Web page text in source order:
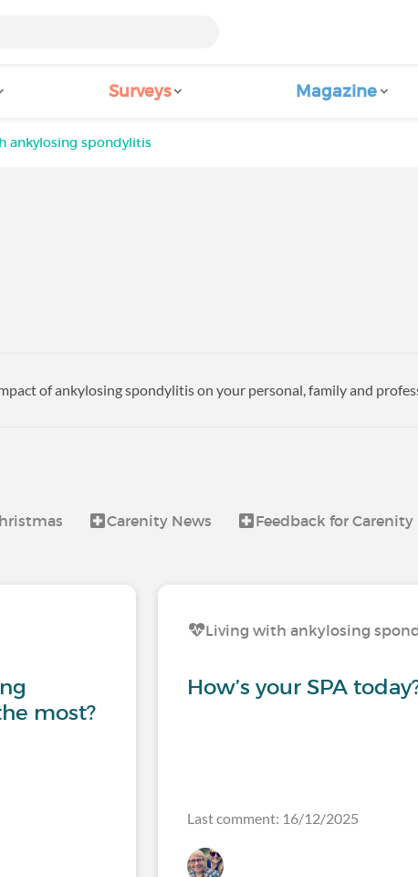
Surveys Magazine
ankylosing spondylitis
of ankylosing spondylitis on your personal, family and
Carenity News Feedback for Carenity
most?
Living with ankylosing
How’s your SPA
Last comment: 16/12/2025